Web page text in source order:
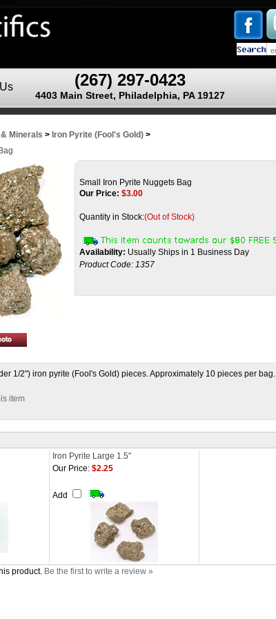
(267) 297-0423
4403 Main Street, Philadelphia, PA 19127
Minerals > Iron Pyrite (Fool's Gold) >
Small Iron Pyrite Nuggets Bag
Our Price: $3.00
Quantity in Stock:(Out of Stock)
Availability: Usually Ships in 1 Business Day
Product Code: 1357
1/2") iron pyrite (Fool's Gold) pieces. Approximately 10 pieces per bag.
item
Iron Pyrite Large 1.5"
Our Price: $2.25
Add
product. Be the first to write a review »